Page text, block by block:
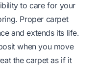
to care for your
Proper carpet
and extends its life.
when you move
the carpet as if it